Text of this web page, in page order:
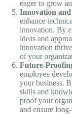
eager to grow
Innovation
enhance
innovation. By
ideas and
innovation
of your
Future-
employee
your business.
skills and
proof your
and ensure